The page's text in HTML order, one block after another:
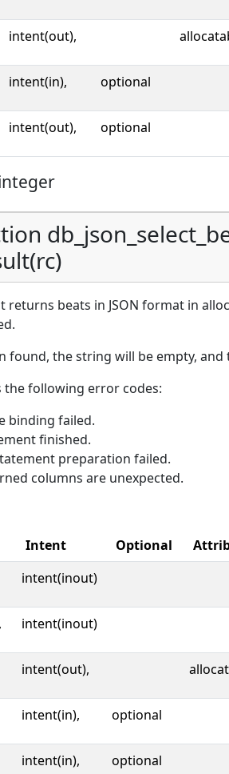
intent(out),
intent(in), optional
intent(out), optional
beats in JSON format in
found, the string will be empty,
following error codes:
binding failed.
finished.
preparation failed.
columns are unexpected.
Intent Optional
intent(inout)
intent(inout)
intent(out),
intent(in), optional
intent(in), optional